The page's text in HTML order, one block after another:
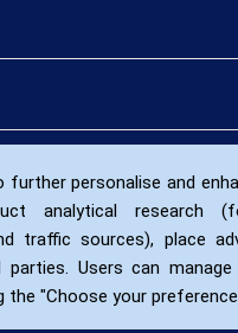
further personalise and
analytical research
traffic sources), place
Users can
the "Choose your